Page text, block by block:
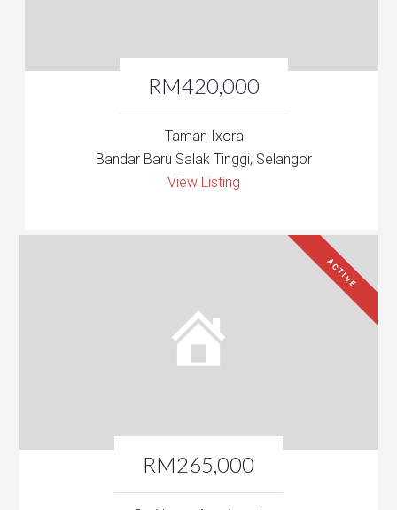
RM420,000
Taman Ixora
Bandar Baru Salak Tinggi, Selangor
View Listing
RM265,000
ACTIVE